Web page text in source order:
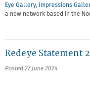
Eye Gallery, Impressions
a new network based in the
Redeye Statement
Posted 27 June 2024